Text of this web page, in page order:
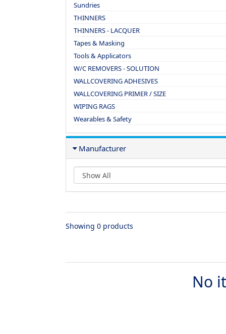
Sundries
THINNERS
THINNERS - LACQUER
Tapes & Masking
Tools & Applicators
W/C REMOVERS - SOLUTION
WALLCOVERING ADHESIVES
WALLCOVERING PRIMER / SIZE
WIPING RAGS
Wearables & Safety
Manufacturer
Showing 0 products
No